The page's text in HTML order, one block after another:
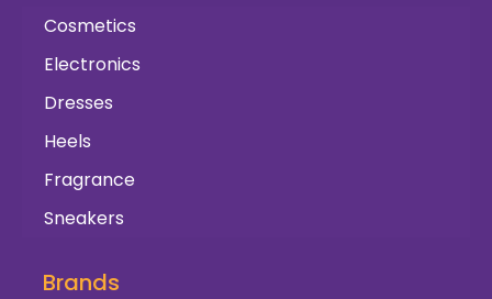
Cosmetics
Electronics
Dresses
Heels
Fragrance
Sneakers
Brands